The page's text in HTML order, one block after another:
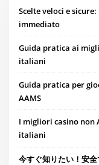
Scelte veloci e
immediato
Guida pratica ai
italiani
Guida pratica per
AAMS
I migliori casino non
italiani
今すぐ知りたい！安